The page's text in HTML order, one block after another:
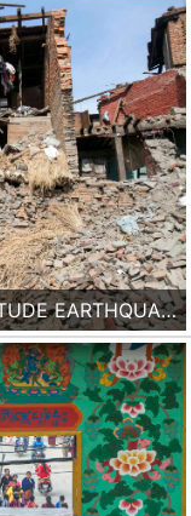
ON 25TH APRIL 2015 A 7.9 MAGNITUDE EARTHQUAKE HIT NEPAL, CAUSING THE DEATH OF MORE THAN 7000 PEOPLE. ENTIRE NEIGHBORHOODS OF HOUSES BUILT WITH TRADITIONAL METHODS FELL IN THE HISTORICAL CITY OF BHAKTAPUR.